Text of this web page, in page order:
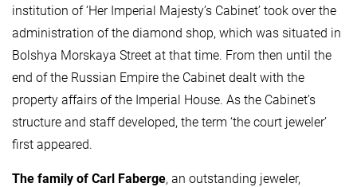
institution of ‘Her Imperial Majesty’s Cabinet’ took over the
administration of the diamond shop, which was situated in
Bolshya Morskaya Street at that time. From then until the
end of the Russian Empire the Cabinet dealt with the
property affairs of the Imperial House. As the Cabinet’s
structure and staff developed, the term ‘the court jeweler’
first appeared.
The family of Carl Faberge, an outstanding jeweler,